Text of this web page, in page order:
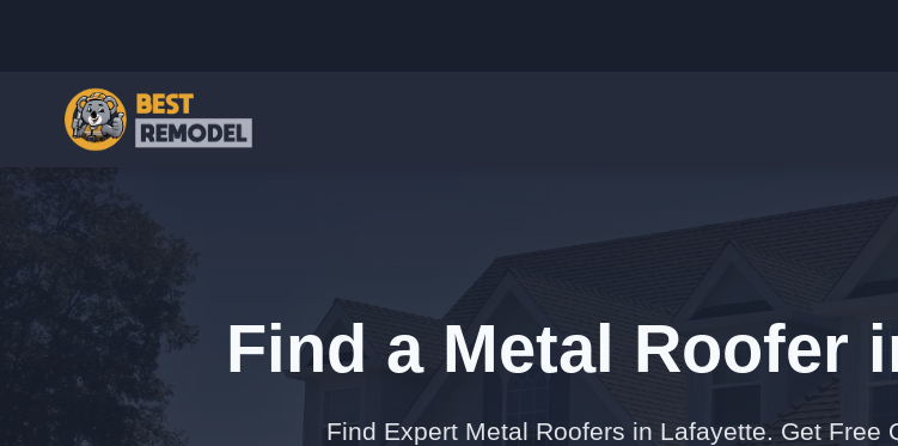
Find a Metal Roofer
Find Expert Metal Roofers in Lafayette. Get Free